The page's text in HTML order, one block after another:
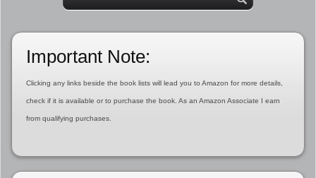
Important Note:
Clicking any links beside the book lists will lead you to Amazon for more details,
check if it is available or to purchase the book. As an Amazon Associate I earn
from qualifying purchases.